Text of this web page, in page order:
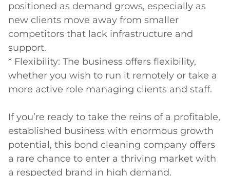
positioned as demand grows, especially as
new clients move away from smaller
competitors that lack infrastructure and
support.
* Flexibility: The business offers flexibility,
whether you wish to run it remotely or take a
more active role managing clients and staff.
If you’re ready to take the reins of a profitable,
established business with enormous growth
potential, this bond cleaning company offers
a rare chance to enter a thriving market with
a respected brand in high demand.